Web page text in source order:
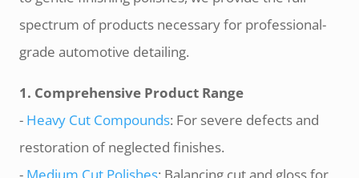
spectrum of products necessary for professional-
grade automotive detailing.
1. Comprehensive Product Range
- Heavy Cut Compounds: For severe defects and
restoration of neglected finishes.
- Medium Cut Polishes: Balancing cut and gloss for